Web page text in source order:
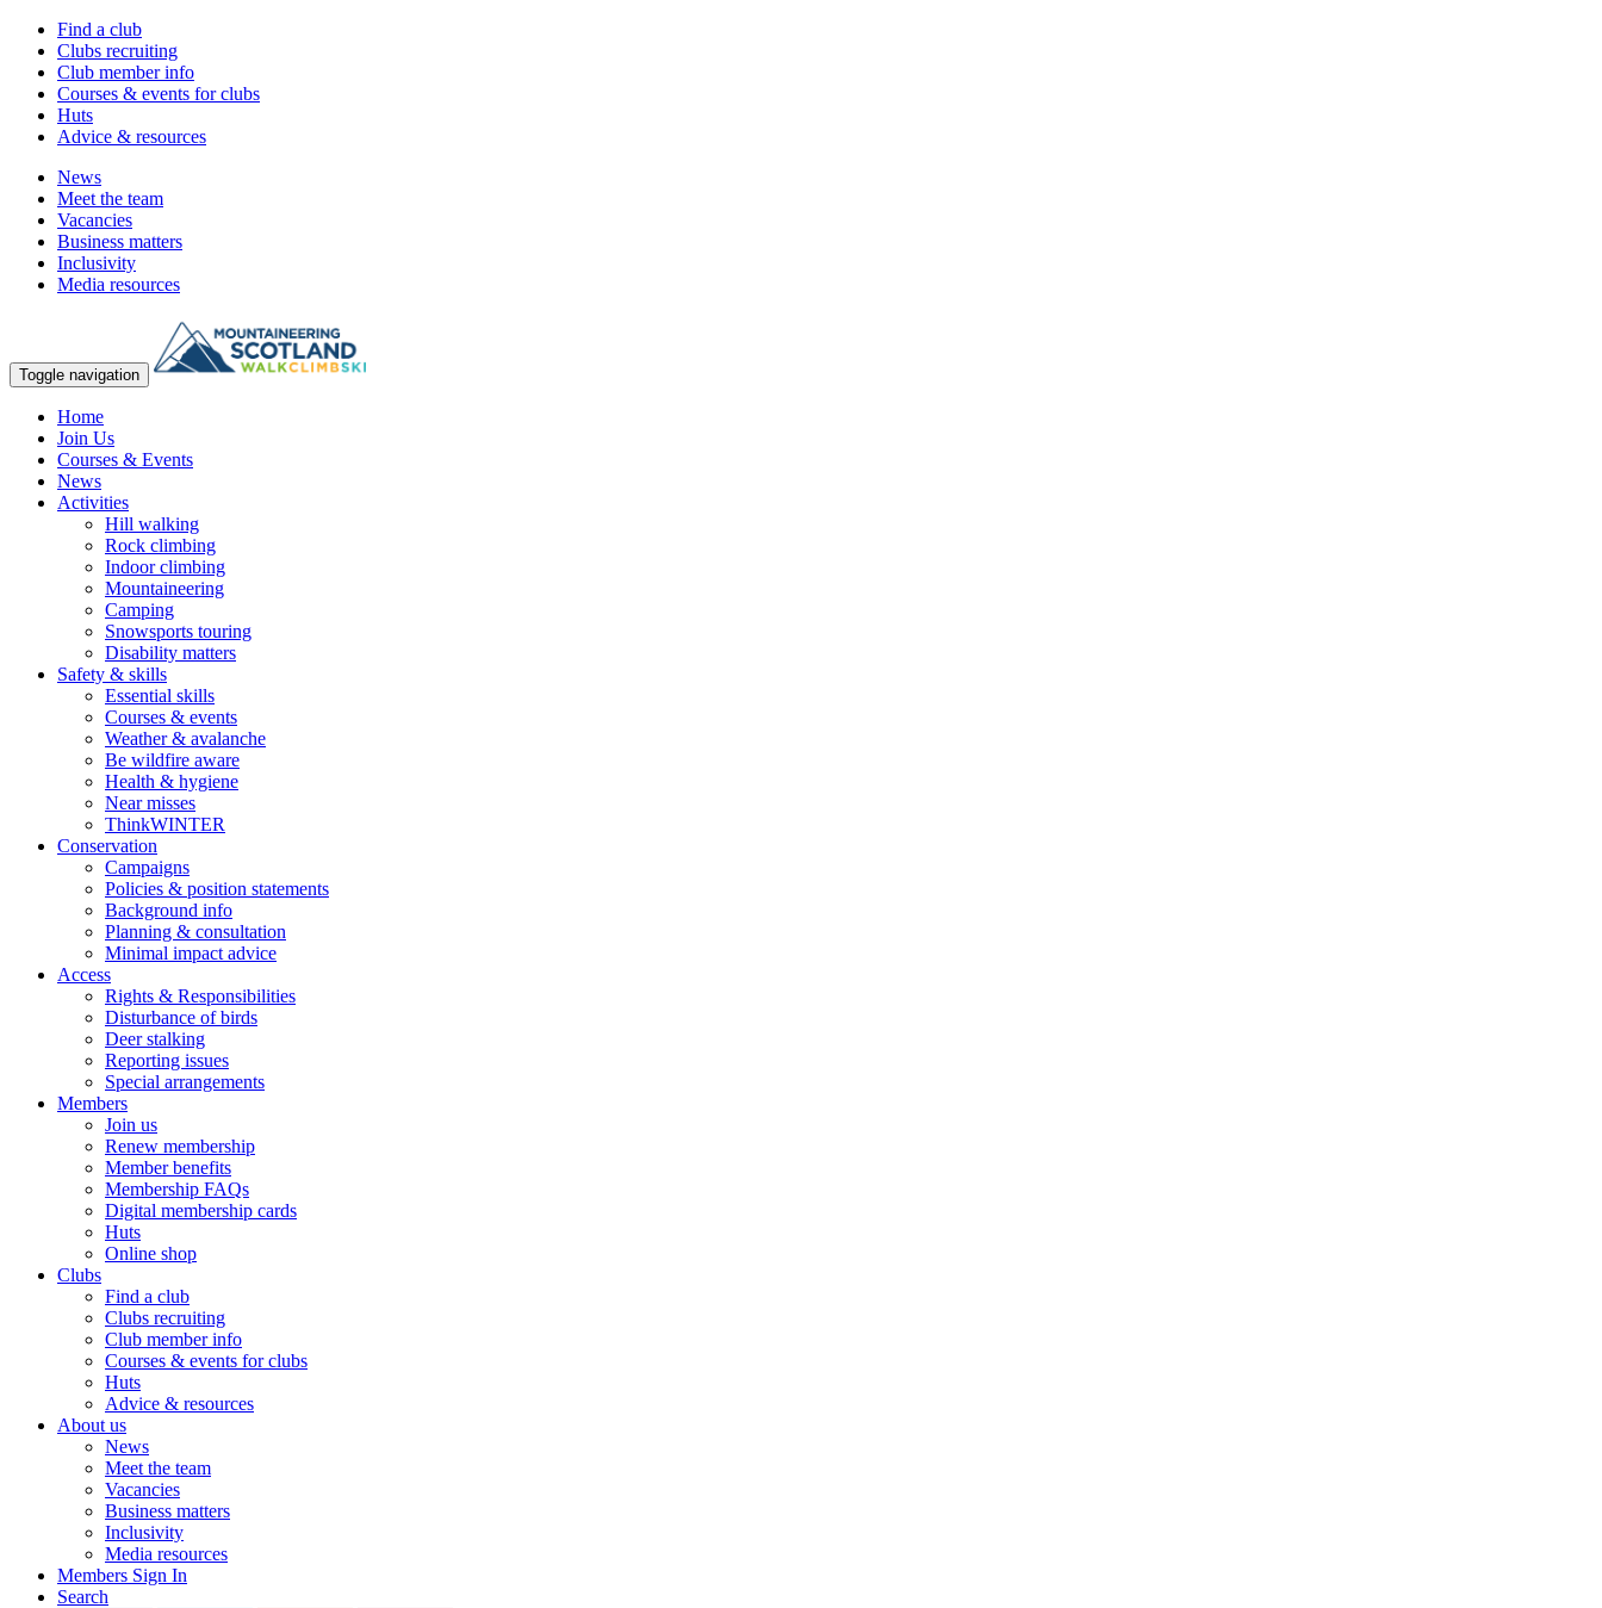
Find a club
Clubs recruiting
Club member info
Courses & events for clubs
Huts
Advice & resources
News
Meet the team
Vacancies
Business matters
Inclusivity
Media resources
Toggle navigation
Home
Join Us
Courses & Events
News
Activities
Hill walking
Rock climbing
Indoor climbing
Mountaineering
Camping
Snowsports touring
Disability matters
Safety & skills
Essential skills
Courses & events
Weather & avalanche
Be wildfire aware
Health & hygiene
Near misses
ThinkWINTER
Conservation
Campaigns
Policies & position statements
Background info
Planning & consultation
Minimal impact advice
Access
Rights & Responsibilities
Disturbance of birds
Deer stalking
Reporting issues
Special arrangements
Members
Join us
Renew membership
Member benefits
Membership FAQs
Digital membership cards
Huts
Online shop
Clubs
Find a club
Clubs recruiting
Club member info
Courses & events for clubs
Huts
Advice & resources
About us
News
Meet the team
Vacancies
Business matters
Inclusivity
Media resources
Members Sign In
Search